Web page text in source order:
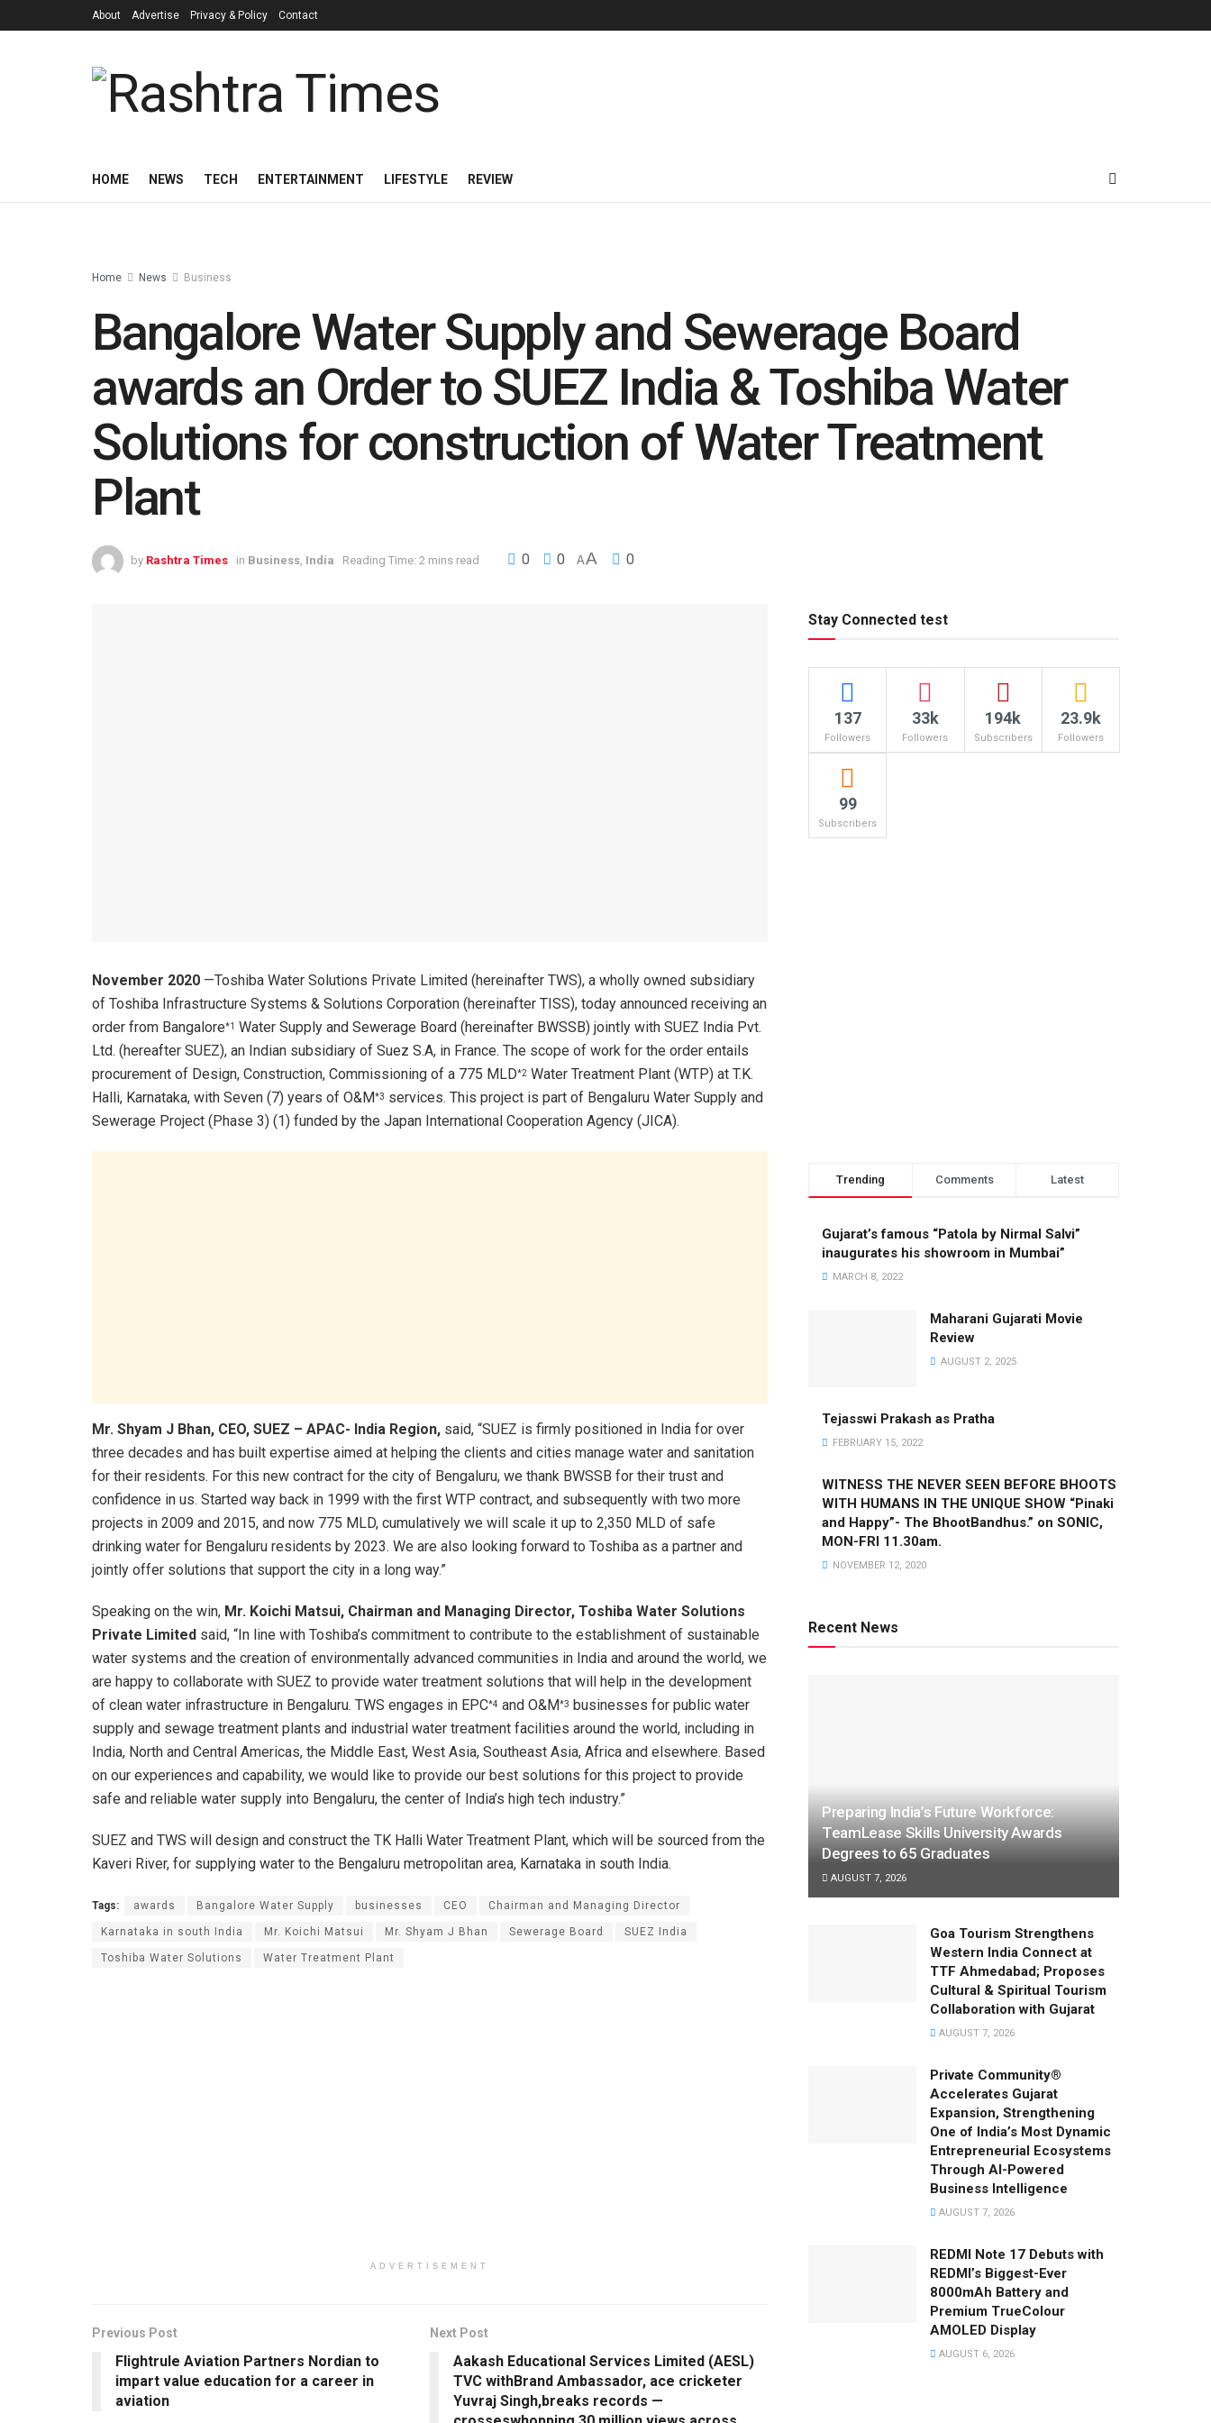
About Advertise Privacy & Policy Contact
HOME NEWS TECH ENTERTAINMENT LIFESTYLE REVIEW
Home News Business
Bangalore Water Supply and Sewerage Board
awards an Order to SUEZ India & Toshiba Water
Solutions for construction of Water Treatment
Plant
by Rashtra Times in Business, India Reading Time: 2 mins read 0 0 AA 0
November 2020 —Toshiba Water Solutions Private Limited (hereinafter TWS), a wholly owned subsidiary
of Toshiba Infrastructure Systems & Solutions Corporation (hereinafter TISS), today announced receiving an
order from Bangalore*1
Water Supply and Sewerage Board (hereinafter BWSSB) jointly with SUEZ India Pvt.
Ltd. (hereafter SUEZ), an Indian subsidiary of Suez S.A, in France. The scope of work for the order entails
procurement of Design, Construction, Commissioning of a 775 MLD*2 Water Treatment Plant (WTP) at T.K.
Halli, Karnataka, with Seven (7) years of O&M*3 services. This project is part of Bengaluru Water Supply and
Sewerage Project (Phase 3) (1) funded by the Japan International Cooperation Agency (JICA).
Mr. Shyam J Bhan, CEO, SUEZ – APAC- India Region, said, “SUEZ is firmly positioned in India for over
three decades and has built expertise aimed at helping the clients and cities manage water and sanitation
for their residents. For this new contract for the city of Bengaluru, we thank BWSSB for their trust and
confidence in us. Started way back in 1999 with the first WTP contract, and subsequently with two more
projects in 2009 and 2015, and now 775 MLD, cumulatively we will scale it up to 2,350 MLD of safe
drinking water for Bengaluru residents by 2023. We are also looking forward to Toshiba as a partner and
jointly offer solutions that support the city in a long way.”
Speaking on the win, Mr. Koichi Matsui, Chairman and Managing Director, Toshiba Water Solutions
Private Limited said, “In line with Toshiba’s commitment to contribute to the establishment of sustainable
water systems and the creation of environmentally advanced communities in India and around the world, we
are happy to collaborate with SUEZ to provide water treatment solutions that will help in the development
of clean water infrastructure in Bengaluru. TWS engages in EPC*4 and O&M*3
businesses for public water
supply and sewage treatment plants and industrial water treatment facilities around the world, including in
India, North and Central Americas, the Middle East, West Asia, Southeast Asia, Africa and elsewhere. Based
on our experiences and capability, we would like to provide our best solutions for this project to provide
safe and reliable water supply into Bengaluru, the center of India’s high tech industry.”
SUEZ and TWS will design and construct the TK Halli Water Treatment Plant, which will be sourced from the
Kaveri River, for supplying water to the Bengaluru metropolitan area, Karnataka in south India.
Tags: awards Bangalore Water Supply businesses CEO Chairman and Managing Director
Karnataka in south India Mr. Koichi Matsui Mr. Shyam J Bhan Sewerage Board SUEZ India
Toshiba Water Solutions Water Treatment Plant
ADVERTISEMENT
Previous Post
Flightrule Aviation Partners Nordian to
impart value education for a career in
aviation
Next Post
Aakash Educational Services Limited (AESL)
TVC withBrand Ambassador, ace cricketer
Yuvraj Singh,breaks records —
Stay Connected test
137
Followers
33k
Followers
194k
Subscribers
23.9k
Followers
99
Subscribers
Trending Comments Latest
Gujarat’s famous “Patola by Nirmal Salvi”
inaugurates his showroom in Mumbai”
MARCH 8, 2022
Maharani Gujarati Movie
Review
AUGUST 2, 2025
Tejasswi Prakash as Pratha
FEBRUARY 15, 2022
WITNESS THE NEVER SEEN BEFORE BHOOTS
WITH HUMANS IN THE UNIQUE SHOW “Pinaki
and Happy”- The BhootBandhus.” on SONIC,
MON-FRI 11.30am.
NOVEMBER 12, 2020
Recent News
Preparing India’s Future Workforce:
TeamLease Skills University Awards
Degrees to 65 Graduates
AUGUST 7, 2026
Goa Tourism Strengthens
Western India Connect at
TTF Ahmedabad; Proposes
Cultural & Spiritual Tourism
Collaboration with Gujarat
AUGUST 7, 2026
Private Community®
Accelerates Gujarat
Expansion, Strengthening
One of India’s Most Dynamic
Entrepreneurial Ecosystems
Through AI-Powered
Business Intelligence
AUGUST 7, 2026
REDMI Note 17 Debuts with
REDMI’s Biggest-Ever
8000mAh Battery and
Premium TrueColour
AMOLED Display
AUGUST 6, 2026